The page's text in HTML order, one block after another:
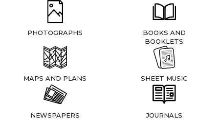
PHOTOGRAPHS
BOOKS AND
BOOKLETS
MAPS AND PLANS SHEET MUSIC
NEWSPAPERS JOURNALS